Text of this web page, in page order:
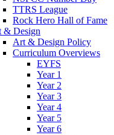
TTRS League
Rock Hero Hall of Fame
& Design
Art & Design Policy
Curriculum Overviews
EYFS
Year 1
Year 2
Year 3
Year 4
Year 5
Year 6